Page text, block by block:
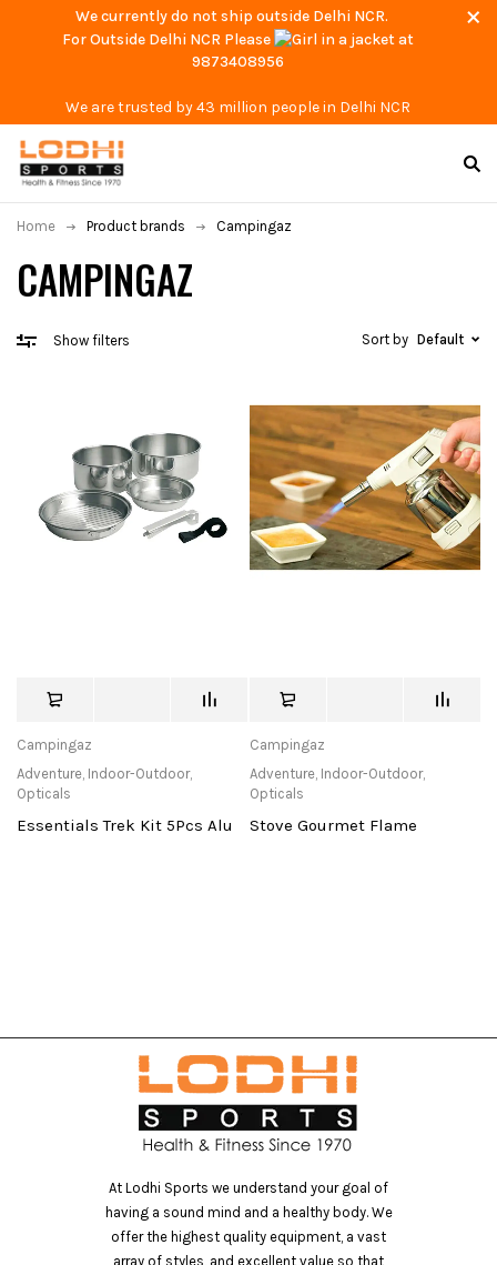
We currently do not ship outside Delhi NCR.
For Outside Delhi NCR Please
at
9873408956
We are trusted by 43 million people in Delhi NCR
CAMPINGAZ
Home Product brands Campingaz
Show filters Sort by Default
Campingaz
Adventure, Indoor-Outdoor,
Opticals
Essentials Trek Kit 5Pcs Alu
Campingaz
Adventure, Indoor-Outdoor,
Opticals
Stove Gourmet Flame
At Lodhi Sports we understand your goal of
having a sound mind and a healthy body. We
offer the highest quality equipment, a vast
array of styles, and excellent value so that